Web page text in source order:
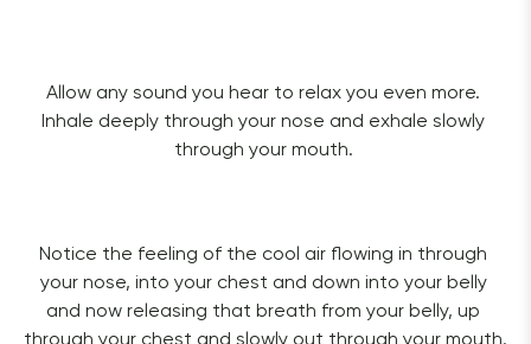
Allow any sound you hear to relax you even more.
Inhale deeply through your nose and exhale slowly
through your mouth.
Notice the feeling of the cool air flowing in through
your nose, into your chest and down into your belly
and now releasing that breath from your belly, up